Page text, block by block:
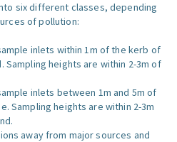
six different classes, depending
of pollution:
inlets within 1m of the kerb of
Sampling heights are within 2-3m of
inlets between 1m and 5m of
Sampling heights are within 2-3m
away from major sources and